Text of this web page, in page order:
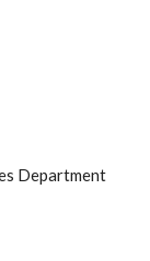
Department